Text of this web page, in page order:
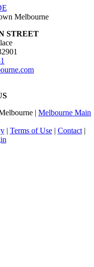
STREET
| Melbourne Main
| Terms of Use| Contact|